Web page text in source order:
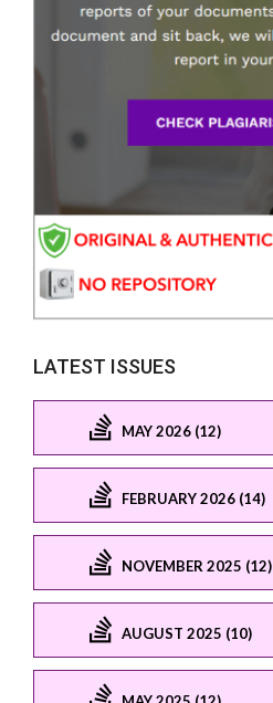
LATEST ISSUES
MAY 2026 (12)
FEBRUARY 2026 (14)
NOVEMBER 2025 (12)
AUGUST 2025 (10)